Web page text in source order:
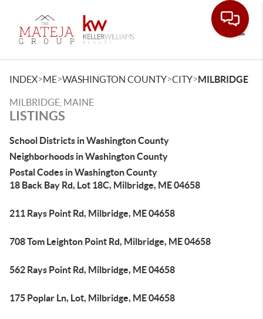
INDEX>ME>WASHINGTON COUNTY>CITY>MILBRIDGE
MILBRIDGE, MAINE
LISTINGS
School Districts in Washington County
Neighborhoods in Washington County
Postal Codes in Washington County
18 Back Bay Rd, Lot 18C, Milbridge, ME 04658
211 Rays Point Rd, Milbridge, ME 04658
708 Tom Leighton Point Rd, Milbridge, ME 04658
562 Rays Point Rd, Milbridge, ME 04658
175 Poplar Ln, Lot, Milbridge, ME 04658